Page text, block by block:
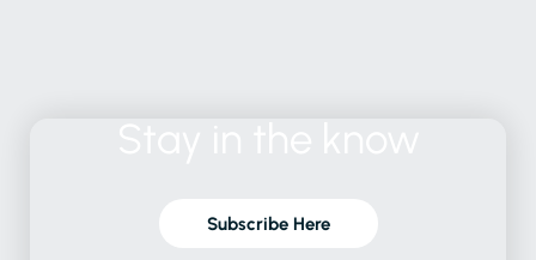
Subscribe Here